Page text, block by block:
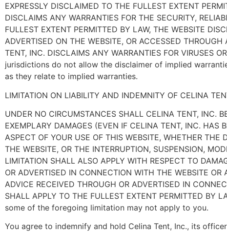
EXPRESSLY DISCLAIMED TO THE FULLEST EXTENT
DISCLAIMS ANY WARRANTIES FOR THE SECURITY,
FULLEST EXTENT PERMITTED BY LAW, THE WEBSITE
ADVERTISED ON THE WEBSITE, OR ACCESSED
TENT, INC. DISCLAIMS ANY WARRANTIES FOR VIRUSES
jurisdictions do not allow the disclaimer of implied
as they relate to implied warranties.
LIMITATION ON LIABILITY AND INDEMNITY OF CELINA
UNDER NO CIRCUMSTANCES SHALL CELINA TENT, INC.
EXEMPLARY DAMAGES (EVEN IF CELINA TENT, INC. HAS
ASPECT OF YOUR USE OF THIS WEBSITE, WHETHER THE
THE WEBSITE, OR THE INTERRUPTION, SUSPENSION,
LIMITATION SHALL ALSO APPLY WITH RESPECT TO
OR ADVERTISED IN CONNECTION WITH THE WEBSITE
ADVICE RECEIVED THROUGH OR ADVERTISED IN
SHALL APPLY TO THE FULLEST EXTENT PERMITTED
some of the foregoing limitation may not apply to you.
You agree to indemnify and hold Celina Tent, Inc., its